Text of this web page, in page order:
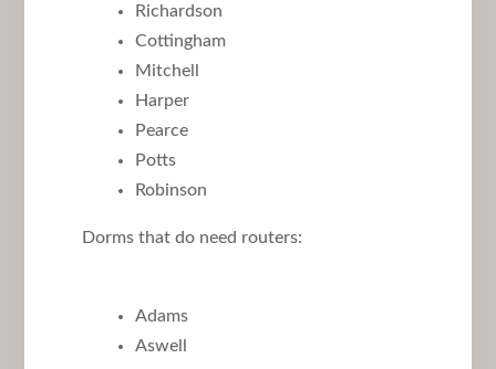
Richardson
Cottingham
Mitchell
Harper
Pearce
Potts
Robinson
Dorms that do need routers:
Adams
Aswell